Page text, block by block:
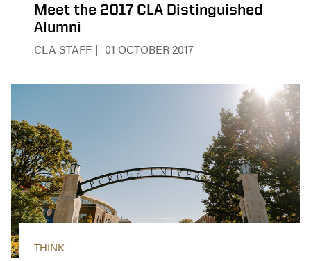
Meet the 2017 CLA Distinguished
Alumni
CLA STAFF 01 OCTOBER 2017
THINK